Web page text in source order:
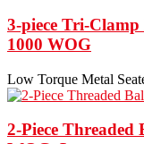
3-piece Tri-
1000 WOG
Low Torque Metal
2-Piece Threaded